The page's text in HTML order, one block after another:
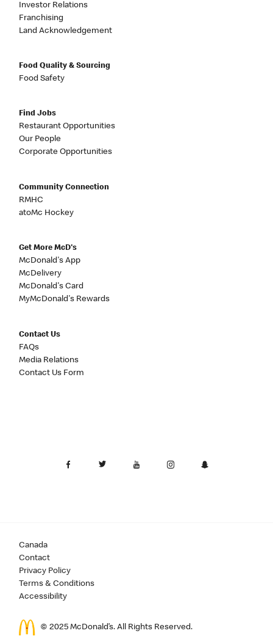
Investor Relations
Franchising
Land Acknowledgement
Food Quality & Sourcing
Food Safety
Find Jobs
Restaurant Opportunities
Our People
Corporate Opportunities
Community Connection
RMHC
atoMc Hockey
Get More McD's
McDonald's App
McDelivery
McDonald's Card
MyMcDonald's Rewards
Contact Us
FAQs
Media Relations
Contact Us Form
Canada
Contact
Privacy Policy
Terms & Conditions
Accessibility
© 2025 McDonald’s. All Rights Reserved.